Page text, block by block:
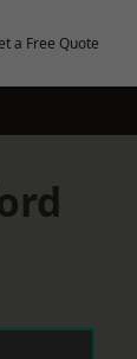
a Free Quote